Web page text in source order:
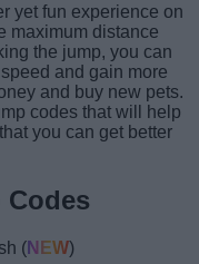
yet fun experience on
maximum distance
the jump, you can
and gain more
and buy new pets.
codes that will help
you can get better
Codes
(NEW)